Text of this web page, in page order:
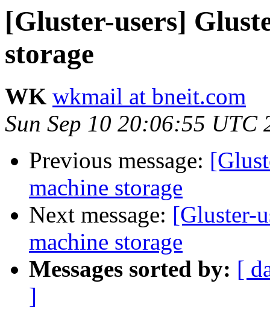
[Gluster-users]
storage
WK wkmail at bneit.com
Sun Sep 10 20:06:55 UTC
Previous message:
machine storage
Next message: [Gluster-
machine storage
Messages sorted by: [
]